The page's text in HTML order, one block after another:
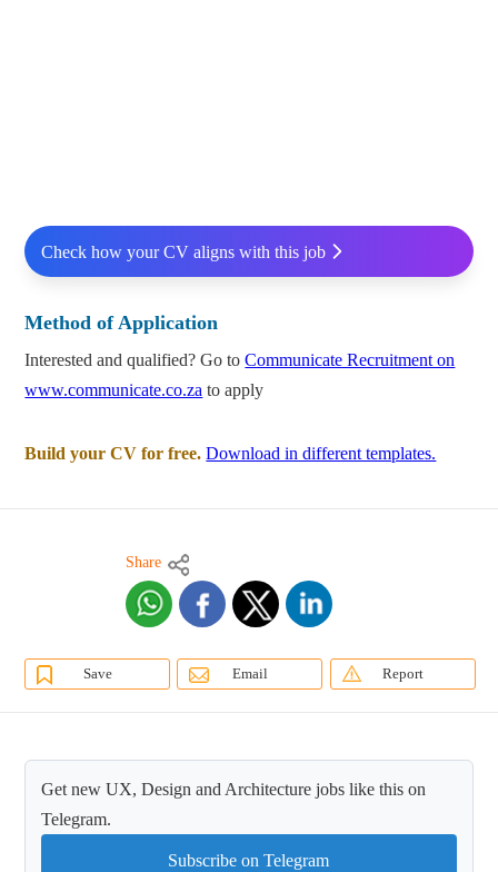
Check how your CV aligns with this job
Method of Application
Interested and qualified? Go toCommunicate Recruitment on
www.communicate.co.za to apply
Build your CV for free. Download in different templates.
Share
Save Email Report
Get new UX, Design and Architecture jobs like this on
Telegram.
Subscribe on Telegram